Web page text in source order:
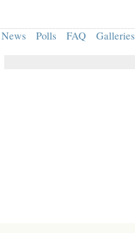
News Polls FAQ Galleries